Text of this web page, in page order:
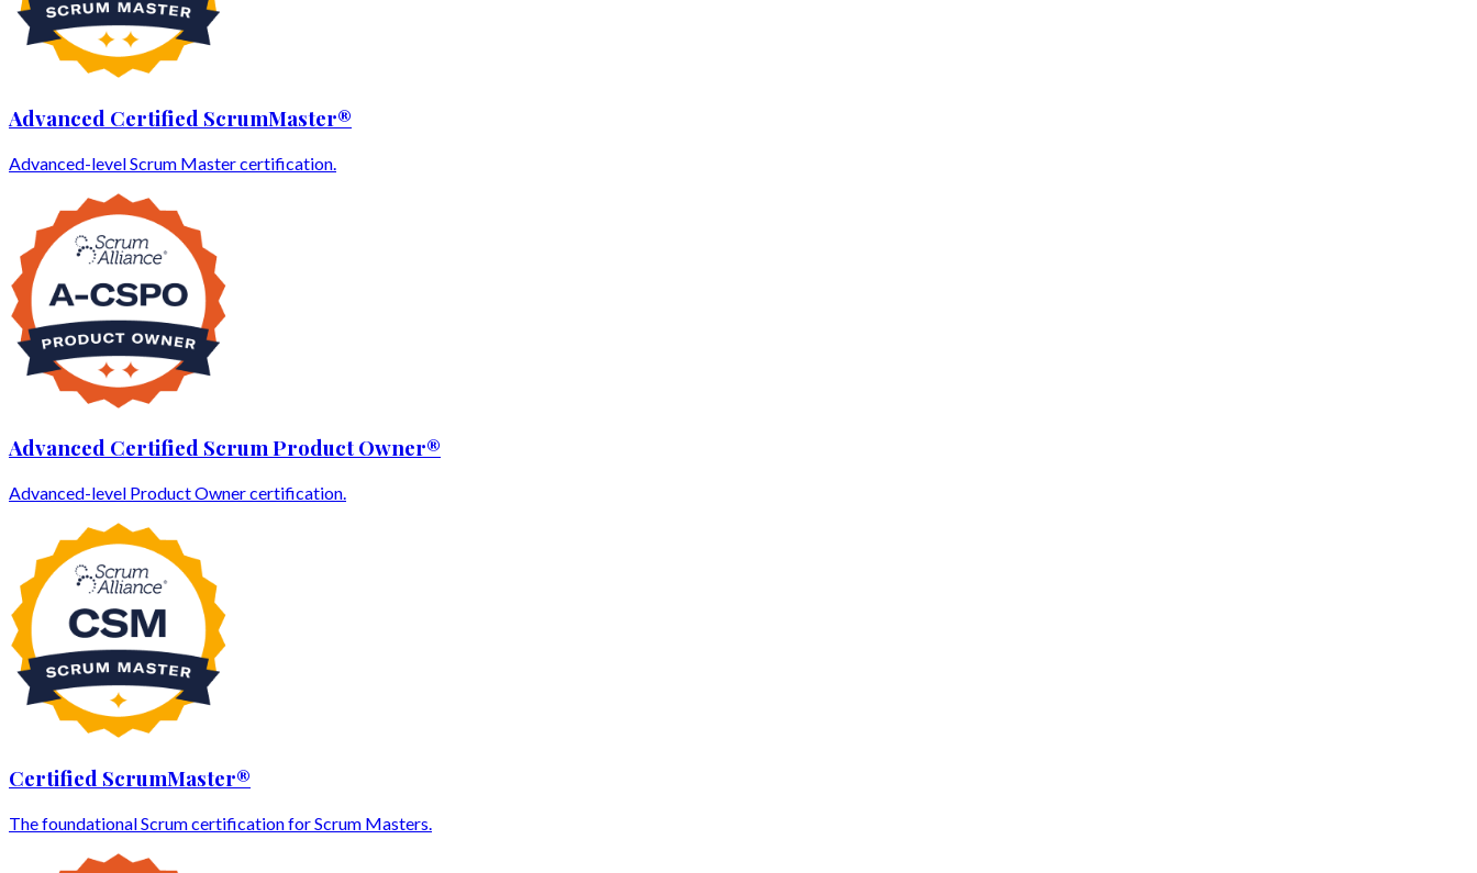
Advanced Certified ScrumMaster®
Advanced-level Scrum Master certification.
Advanced Certified Scrum Product Owner®
Advanced-level Product Owner certification.
Certified ScrumMaster®
The foundational Scrum certification for Scrum Masters.